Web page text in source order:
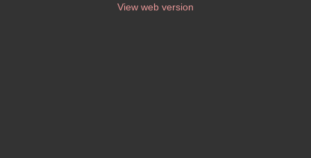
View web version